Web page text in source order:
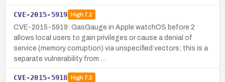
CVE-2015-5919 High7.2
CVE-2015-5919: GasGauge in Apple watchOS before 2
allows local users to gain privileges or cause a denial of
service (memory corruption) via unspecified vectors; this is a
separate vulnerability from …
CVE-2015-5918 High7.2